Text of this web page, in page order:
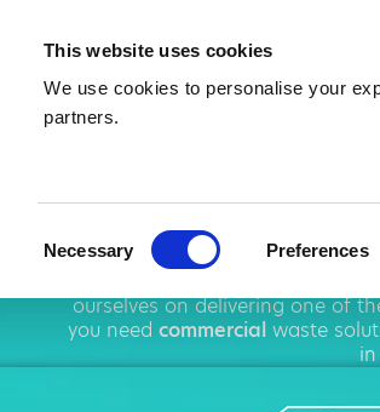
This website uses cookies
We use cookies to personalise your
partners.
Selection
Necessary Preferences
Skip
ourselves on delivering one of
you need commercialwaste